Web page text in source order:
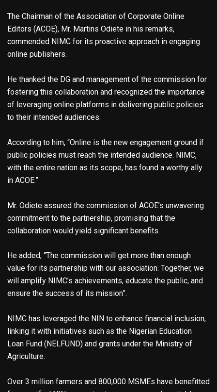
The Chairman of the Association of Corporate Online
Editors (ACOE), Mr. Martins Odiete in his remarks,
commended NIMC for its proactive approach in engaging
online publishers.
He thanked the DG and management of the commission for
fostering this collaboration and recognized the importance
of leveraging online platforms in delivering public policies
to their intended audiences.
According to him, “Online is the new engagement ground if
public policies must reach the intended audience. NIMC,
with the entire nation as its scope, has found a worthy ally
in ACOE.”
Mr. Odiete assured the commission of ACOE’s unwavering
commitment to the partnership, promising that the
collaboration would yield significant benefits.
He added, “The commission will get more than enough
value for its partnership with our association. Together, we
will amplify NIMC’s achievements, educate the public, and
ensure the success of its mission”.
NIMC has leveraged the NIN to enhance financial inclusion,
linking it with initiatives such as the Nigerian Education
Loan Fund (NELFUND) and grants under the Ministry of
Agriculture.
Over 3 million farmers and 800,000 MSMEs have benefitted